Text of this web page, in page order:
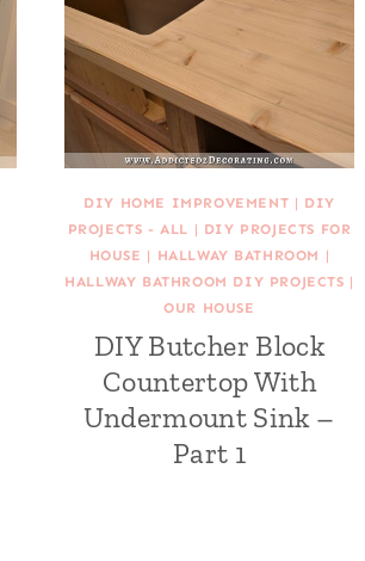
DIY HOME IMPROVEMENT | DIY
PROJECTS - ALL | DIY PROJECTS FOR
HOUSE | HALLWAY BATHROOM |
HALLWAY BATHROOM DIY PROJECTS |
OUR HOUSE
DIY Butcher Block
Countertop With
Undermount Sink –
Part 1